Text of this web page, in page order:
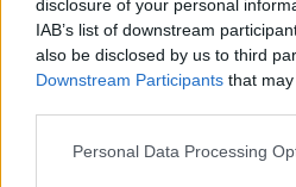
disclosure of your personal
IAB’s list of downstream
also be disclosed by us to third
Downstream Participants that
Personal Data Processing